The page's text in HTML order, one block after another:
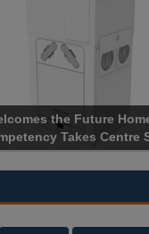
the Future
Takes Centre